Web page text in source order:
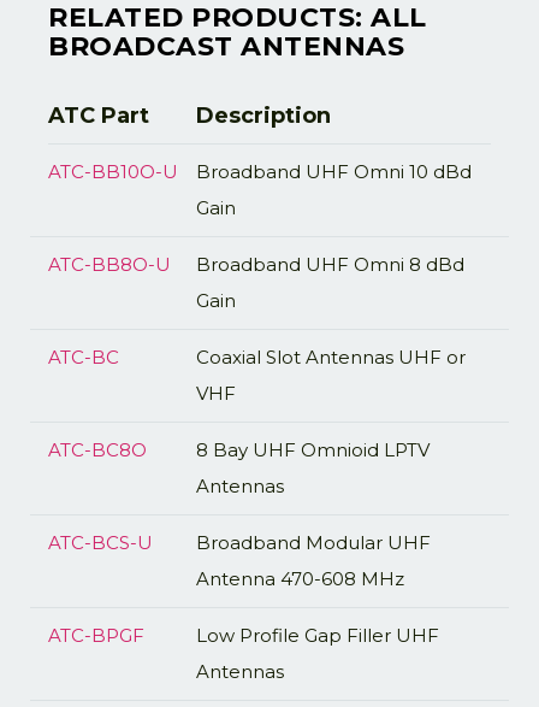
RELATED PRODUCTS: ALL
BROADCAST ANTENNAS
ATC Part Description
ATC-BB10O-U
Broadband UHF Omni 10 dBd
Gain
ATC-BB8O-U
Broadband UHF Omni 8 dBd
Gain
ATC-BC
Coaxial Slot Antennas UHF or
VHF
ATC-BC8O
8 Bay UHF Omnioid LPTV
Antennas
ATC-BCS-U
Broadband Modular UHF
Antenna 470-608 MHz
ATC-BPGF
Low Profile Gap Filler UHF
Antennas